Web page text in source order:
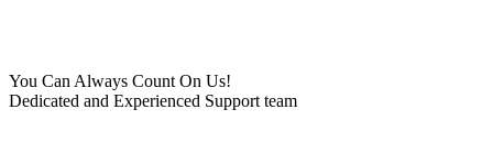
You Can Always Count On Us!
Dedicated and Experienced Support team